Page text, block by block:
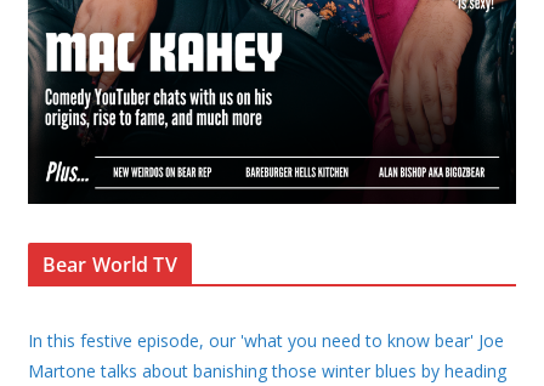
Bear World TV
In this festive episode, our 'what you need to know bear' Joe
Martone talks about banishing those winter blues by heading